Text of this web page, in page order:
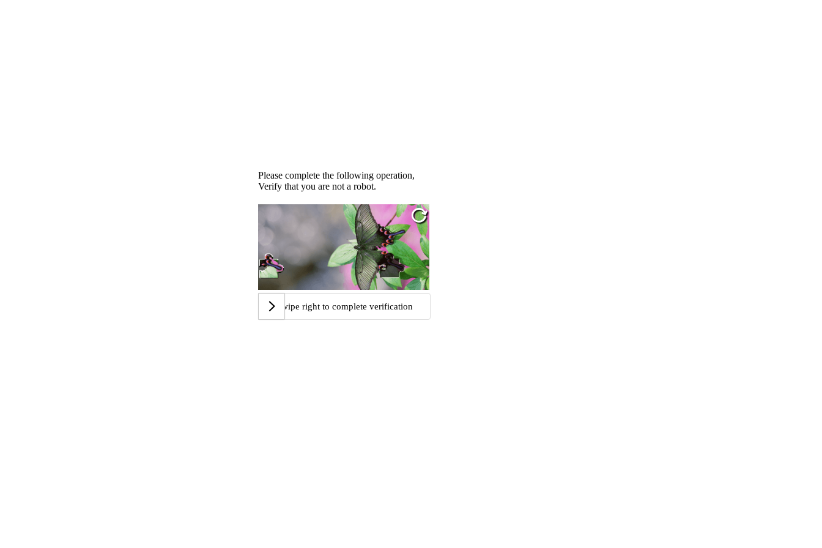
Please complete the following operation,
Verify that you are not a robot.
Swipe right to complete verification